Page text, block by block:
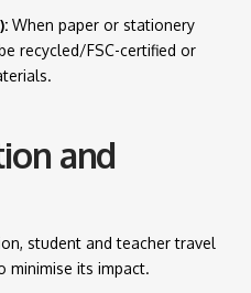
When paper or stationery
recycled/FSC-certified or
and
student and teacher travel
minimise its impact.